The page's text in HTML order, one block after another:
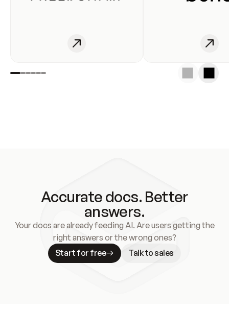
Accurate docs. Better
answers.
Your docs are already feeding AI. Are users getting the
right answers or the wrong ones?
Start for free
Talk to sales